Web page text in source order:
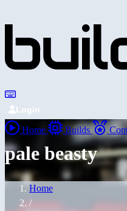
Login
Home Builds
pale beasty
Home
/